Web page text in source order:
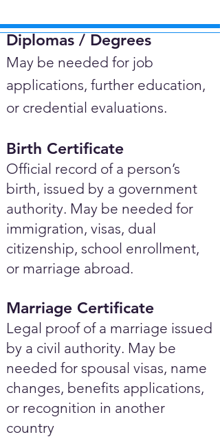
Diplomas / Degrees​
May be needed for job
applications, further education,
or credential evaluations.
Birth Certificate
Official record of a person’s
birth, issued by a government
authority. May be needed for
immigration, visas, dual
citizenship, school enrollment,
or marriage abroad.
Marriage Certificate
Legal proof of a marriage issued
by a civil authority. May be
needed for spousal visas, name
changes, benefits applications,
or recognition in another
country